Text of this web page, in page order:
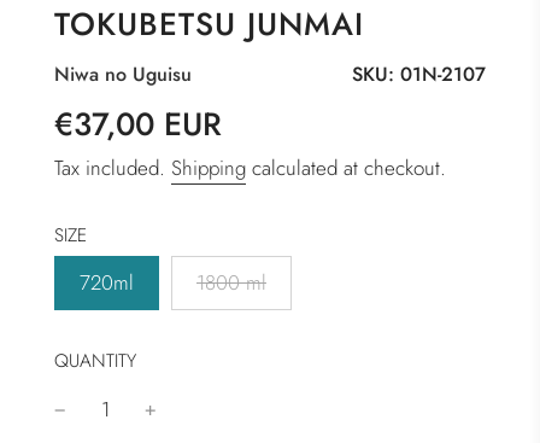
TOKUBETSU JUNMAI
SKU: 01N-2107
Niwa no Uguisu
Sale
Regular
€37,00 EUR
Tax included. Shipping calculated at checkout.
SIZE
720ml 1800 ml
QUANTITY